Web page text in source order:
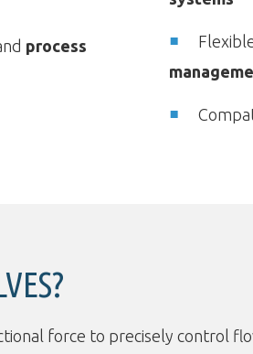
process
force to precisely control